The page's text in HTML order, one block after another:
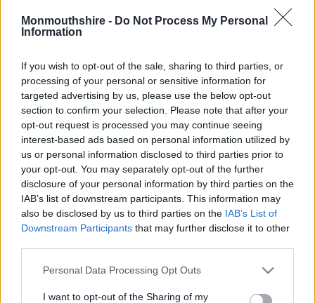
Monmouthshire - Do Not Process My Personal
Information
If you wish to opt-out of the sale, sharing to third parties, or
processing of your personal or sensitive information for
targeted advertising by us, please use the below opt-out
section to confirm your selection. Please note that after your
opt-out request is processed you may continue seeing
interest-based ads based on personal information utilized by
us or personal information disclosed to third parties prior to
your opt-out. You may separately opt-out of the further
disclosure of your personal information by third parties on the
IAB’s list of downstream participants. This information may
also be disclosed by us to third parties on the IAB’s List of
Downstream Participants that may further disclose it to other
Please note that this website/app uses one or more Google
not limited to your visit or usage behaviour. You may click to
Personal Data Processing Opt Outs
I want to opt-out of the Sharing of my
Remembering
Councillor Peter Clarke